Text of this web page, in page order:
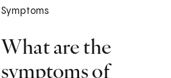
Symptoms
What are the
symptoms of